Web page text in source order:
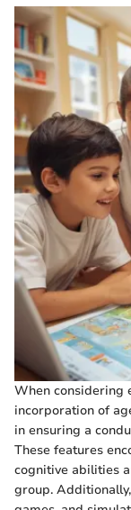
When considering
incorporation of
in ensuring a
These features
cognitive abilities
group.